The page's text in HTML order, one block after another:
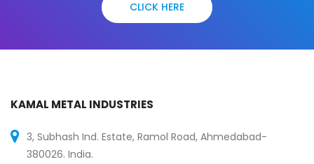
CLICK HERE
KAMAL METAL INDUSTRIES
3, Subhash Ind. Estate, Ramol Road, Ahmedabad-
380026. India.